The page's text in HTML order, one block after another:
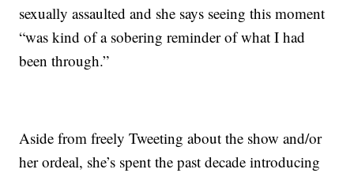
sexually assaulted and she says seeing this moment
“was kind of a sobering reminder of what I had
been through.”
Aside from freely Tweeting about the show and/or
her ordeal, she’s spent the past decade introducing